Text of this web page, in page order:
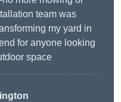
team was
my yard in
for anyone looking
space